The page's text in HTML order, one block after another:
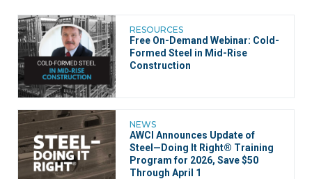
RESOURCES
Free On-Demand Webinar: Cold-
Formed Steel in Mid-Rise
Construction
NEWS
AWCI Announces Update of
Steel—Doing It Right® Training
Program for 2026, Save $50
Through April 1